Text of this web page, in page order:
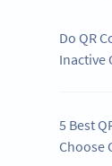
Do QR
Inactive
5 Best
Choose